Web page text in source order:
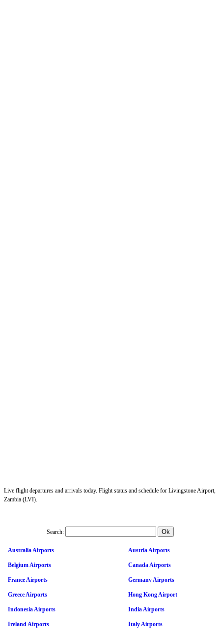
Live flight departures and arrivals today. Flight status and schedule for Livingstone Airport,
Zambia (LVI).
Search:
Australia Airports Austria Airports
Belgium Airports Canada Airports
France Airports Germany Airports
Greece Airports Hong Kong Airport
Indonesia Airports India Airports
Ireland Airports Italy Airports